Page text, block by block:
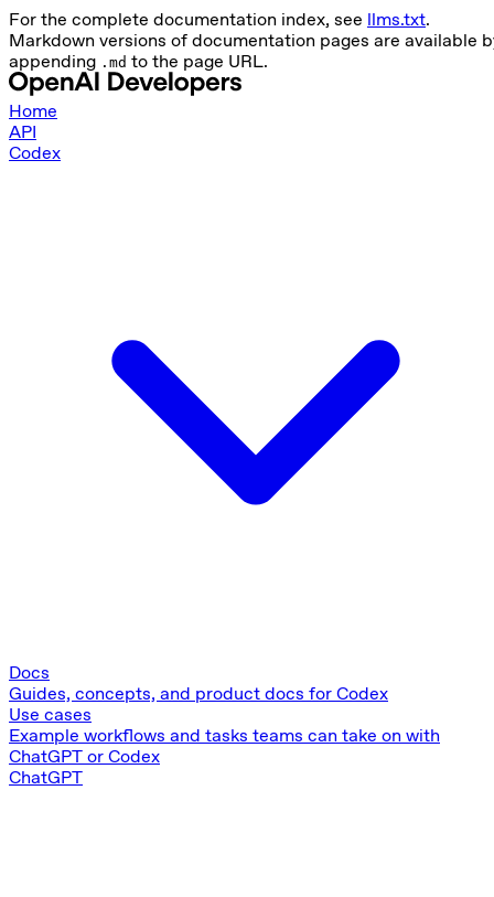
For the complete documentation index, see llms.txt.
Markdown versions of documentation pages are available
appending .md to the page URL.
Home
API
Codex
Docs
Guides, concepts, and product docs for Codex
Use cases
Example workflows and tasks teams can take on with
ChatGPT or Codex
ChatGPT